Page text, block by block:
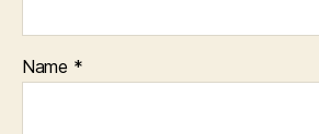
Name *